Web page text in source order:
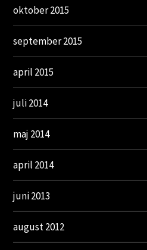
oktober 2015
september 2015
april 2015
juli 2014
maj 2014
april 2014
juni 2013
august 2012